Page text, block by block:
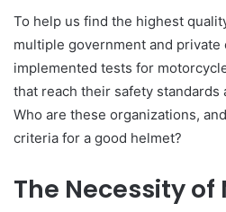
To help us find the highest
multiple government and private
implemented tests for
that reach their safety standards
Who are these organizations,
criteria for a good helmet?
The Necessity